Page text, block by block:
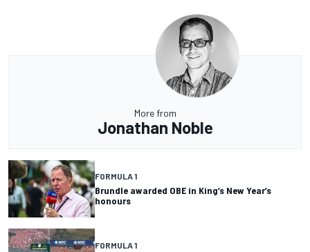
More from
Jonathan Noble
FORMULA 1
Brundle awarded OBE in King’s New Year’s
honours
FORMULA 1